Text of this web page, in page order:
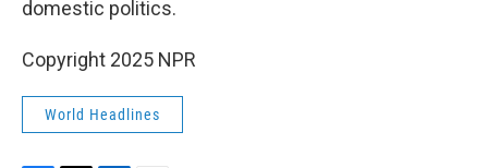
domestic politics.
Copyright 2025 NPR
World Headlines